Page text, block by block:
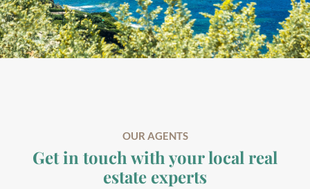
OUR AGENTS
Get in touch with your local real
estate experts